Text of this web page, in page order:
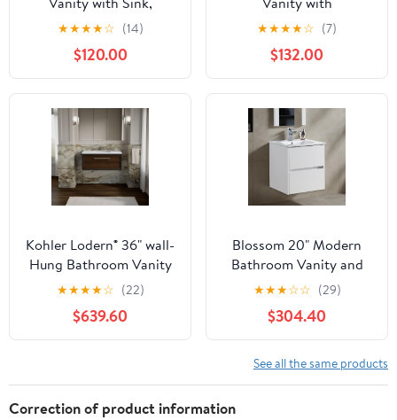
Freestanding Single
Bathroom Sink Vanity
Cabinet Set with 36”
Countertop &
Integrated Sink, 2 Doors
& 2 Drawers (Sink
Cabinet Only, White)
★★★★☆ (14)
$120.00
Sink,Floating Bathroom
Vanity Cabinet with 2
Doors 2 Drawers,Mid-
Century Modern Fluted
Storage Cabinet with
Sink Combo Set,Black
★★★★☆ (7)
$132.00
Kohler Lodern® 36" wall-
Hung Bathroom Vanity
Cabinet, Slate Grey
★★★★☆ (22)
$639.60
Blossom 20" Modern
Bathroom Vanity and
Sink Combo - Pre-
Assembled Wall Mount
Plywood Cabinet -
Moisture Proof Glossy
White Finish - Designer
Powder Room Vanity for
★★★☆☆ (29)
$304.40
See all the same products
Correction of product information